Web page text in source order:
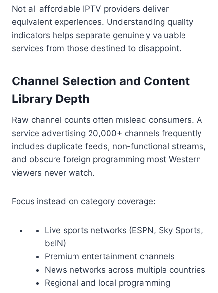
Not all affordable IPTV providers deliver
equivalent experiences. Understanding quality
indicators helps separate genuinely valuable
services from those destined to disappoint.
Channel Selection and Content
Library Depth
Raw channel counts often mislead consumers. A
service advertising 20,000+ channels frequently
includes duplicate feeds, non-functional streams,
and obscure foreign programming most Western
viewers never watch.
Focus instead on category coverage:
Live sports networks (ESPN, Sky Sports,
beIN)
Premium entertainment channels
News networks across multiple countries
Regional and local programming